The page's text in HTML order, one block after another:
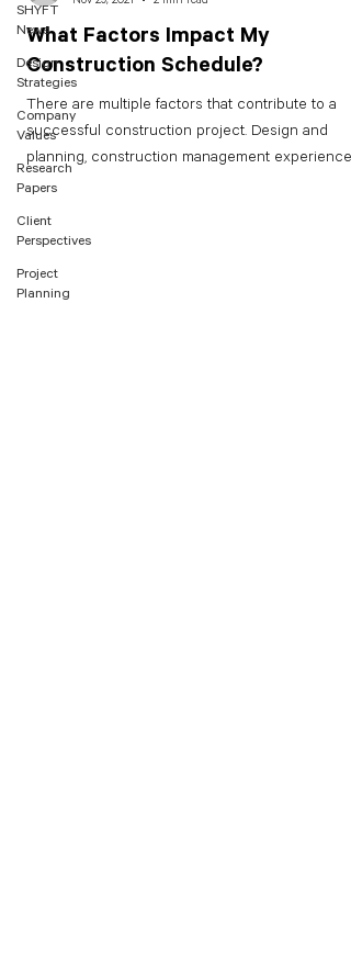
SHYFT
News
Design
Strategies
Company
Values
Research
Papers
Client
Perspectives
Project
Planning
What Factors Impact My
Construction Schedule?
There are multiple factors that contribute to a
successful construction project. Design and
planning, construction management experience,...